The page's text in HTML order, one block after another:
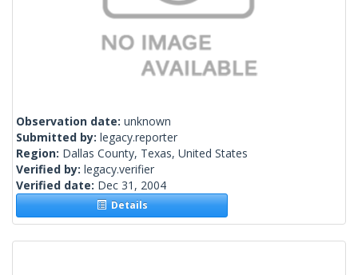
Observation date: unknown
Submitted by: legacy.reporter
Region: Dallas County, Texas, United States
Verified by: legacy.verifier
Verified date: Dec 31, 2004
Details